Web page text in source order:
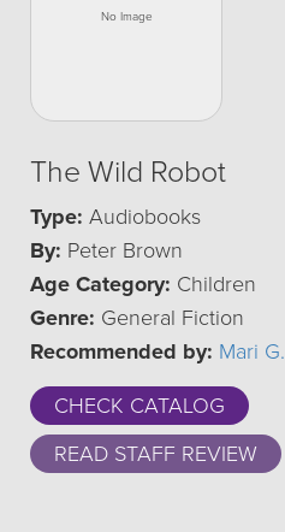
The Wild Robot
Type: Audiobooks
By: Peter Brown
Age Category: Children
Genre: General Fiction
Recommended by: Mari G.
CHECK CATALOG
READ STAFF REVIEW